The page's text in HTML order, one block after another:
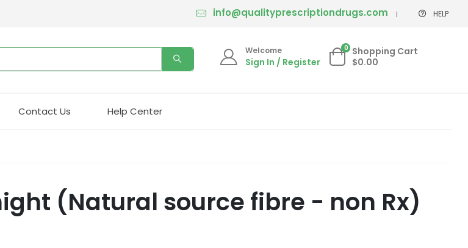
info@qualityprescriptiondrugs.com HELP
Welcome
Sign In / Register
0 Shopping Cart
$0.00
Contact Us Help Center
(Natural source fibre - non Rx)